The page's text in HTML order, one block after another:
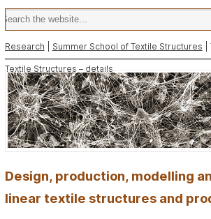
Research Summer School of Textile Structures
Textile Structures – details
Design, production, modelling
linear textile structures and